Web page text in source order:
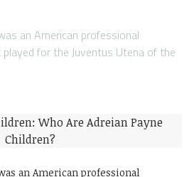
an American professional
for the Juventus Utena of the
an American professional